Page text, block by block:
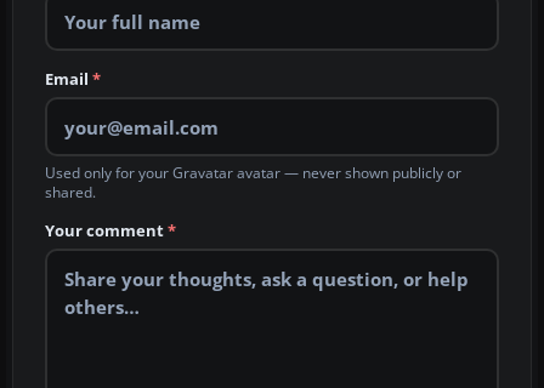
Email *
Used only for your Gravatar avatar — never shown publicly or
shared.
Your comment*